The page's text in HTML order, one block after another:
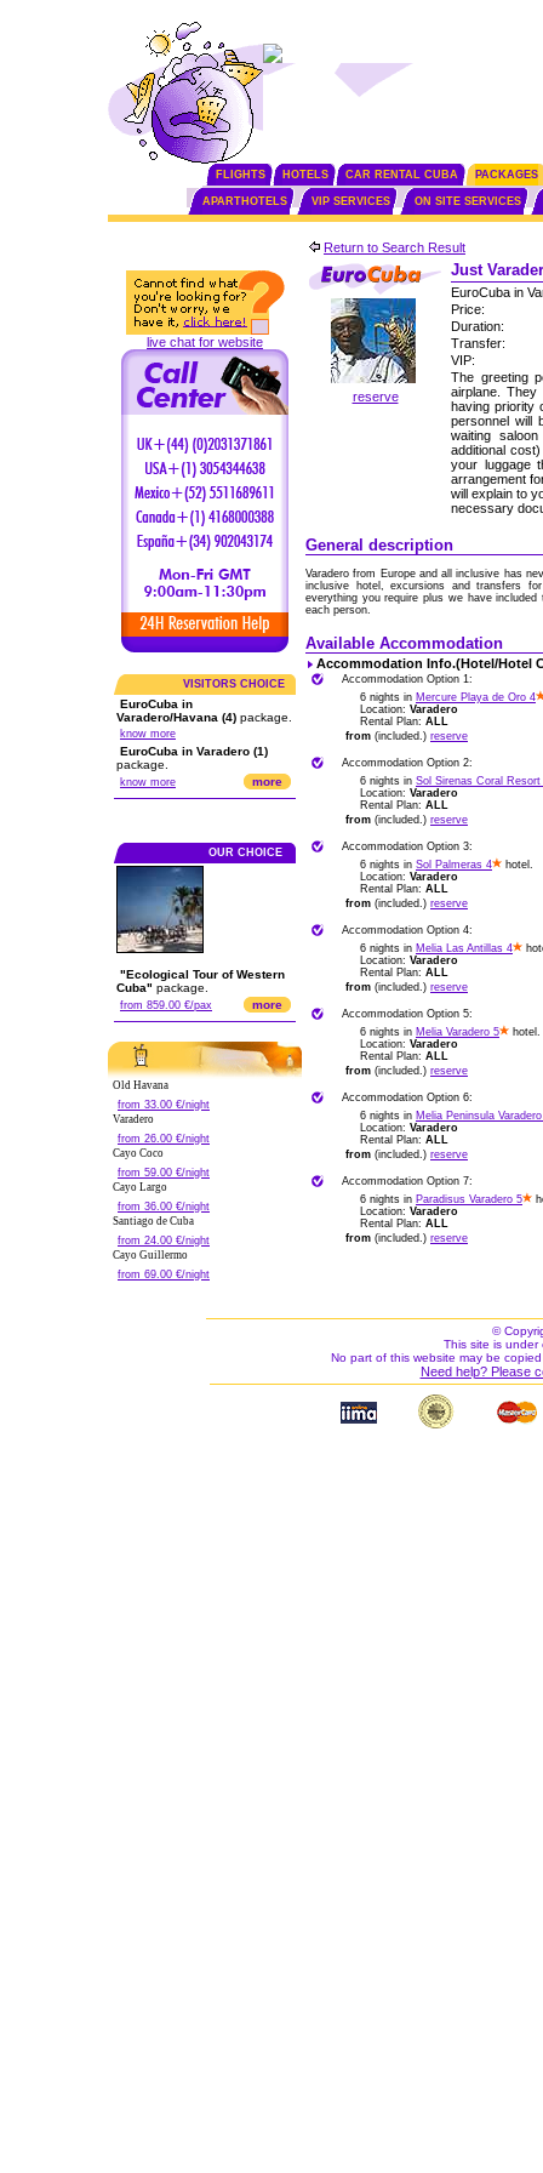
FLIGHTS HOTELS CAR RENTAL CUBA PACKAGES
APARTHOTELS VIP SERVICES ON SITE SERVICES
live chat for website
VISITORS CHOICE
EuroCuba in
Varadero/Havana (4) package.
know more
EuroCuba in Varadero (1)
package.
know more more
OUR CHOICE
"Ecological Tour of Western
Cuba" package.
from 859.00 €/pax more
Old Havana
from 33.00 €/night
Varadero
from 26.00 €/night
Cayo Coco
from 59.00 €/night
Cayo Largo
from 36.00 €/night
Santiago de Cuba
from 24.00 €/night
Cayo Guillermo
from 69.00 €/night
Return to Search Result
reserve
Just
EuroCuba in
Price:
Duration:
Transfer:
VIP:
The greeting
airplane.
having priority
personnel will
waiting
additional
your luggage
arrangement
will explain to
necessary
General description
Varadero from Europe and all inclusive has
inclusive hotel, excursions and transfers
everything you require plus we have
each person.
Available Accommodation
Accommodation Info.(Hotel/Hotel
Accommodation Option 1:
6 nights in Mercure Playa de Oro 4
Location: Varadero
Rental Plan: ALL
from (included.) reserve
Accommodation Option 2:
6 nights in Sol Sirenas Coral Resort
Location: Varadero
Rental Plan: ALL
from (included.) reserve
Accommodation Option 3:
6 nights in Sol Palmeras 4
hotel.
Location: Varadero
Rental Plan: ALL
from (included.) reserve
Accommodation Option 4:
6 nights in Melia Las Antillas 4
Location: Varadero
Rental Plan: ALL
from (included.) reserve
Accommodation Option 5:
6 nights in Melia Varadero 5
hotel.
Location: Varadero
Rental Plan: ALL
from (included.) reserve
Accommodation Option 6:
6 nights in Melia Peninsula
Location: Varadero
Rental Plan: ALL
from (included.) reserve
Accommodation Option 7:
6 nights in Paradisus Varadero 5
Location: Varadero
Rental Plan: ALL
from (included.) reserve
©
This site is under
No part of this website may be
Need help? Please